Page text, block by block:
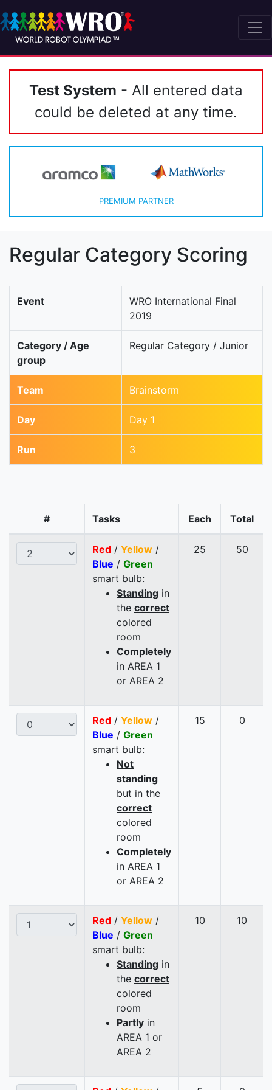
Test System - All entered data
could be deleted at any time.
PREMIUM PARTNER
Regular Category Scoring
Event
WRO International Final
2019
Category / Age
group
Regular Category / Junior
Team Brainstorm
Day Day 1
Run 3
# Tasks Each Total
Red / Yellow /
Blue / Green
smart bulb:
Standing in
the correct
colored
room
Completely
in AREA 1
or AREA 2
25 50
Red / Yellow /
Blue / Green
smart bulb:
Not
standing
but in the
correct
colored
room
Completely
in AREA 1
or AREA 2
15 0
Red / Yellow /
Blue / Green
smart bulb:
Standing in
the correct
colored
room
Partly in
AREA 1 or
AREA 2
10 10